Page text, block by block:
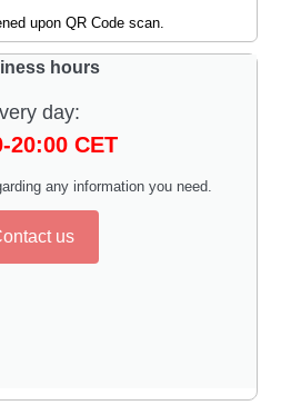
upon QR Code scan.
hours
day:
20:00 CET
any information you need.
us